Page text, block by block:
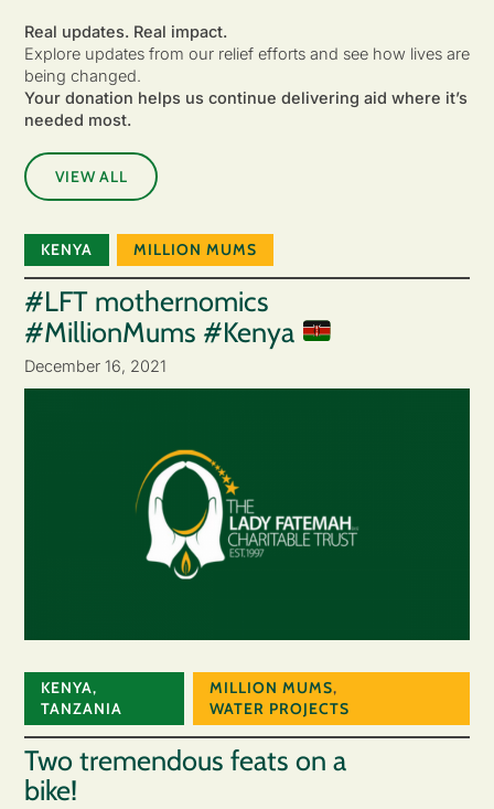
Real updates. Real impact.
Explore updates from our relief efforts and see how lives are
being changed.
Your donation helps us continue delivering aid where it’s
needed most.
VIEW ALL
KENYA MILLION MUMS
#LFT mothernomics
#MillionMums #Kenya
December 16, 2021
KENYA,
TANZANIA
MILLION MUMS,
WATER PROJECTS
Two tremendous feats on a
bike!